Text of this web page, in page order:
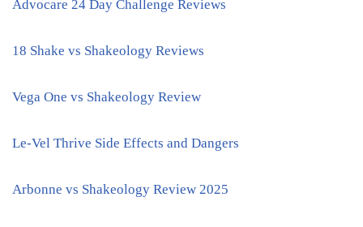
Advocare 24 Day Challenge Reviews
18 Shake vs Shakeology Reviews
Vega One vs Shakeology Review
Le-Vel Thrive Side Effects and Dangers
Arbonne vs Shakeology Review 2025